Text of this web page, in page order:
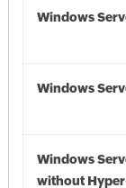
Windows
Windows
Windows
without